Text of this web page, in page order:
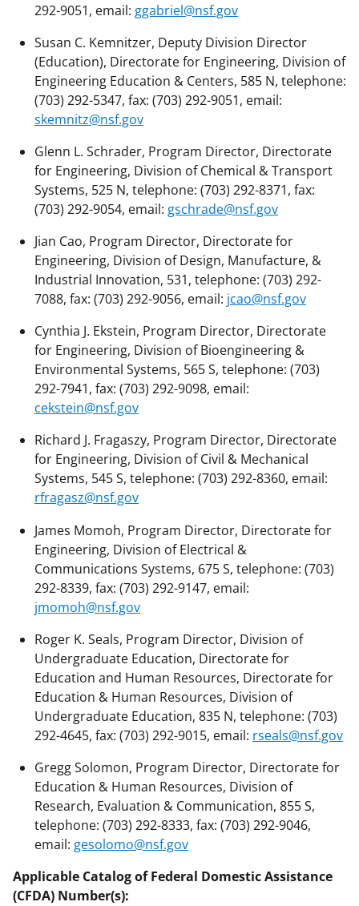
292-9051, email: ggabriel@nsf.gov
Susan C. Kemnitzer, Deputy Division Director
(Education), Directorate for Engineering, Division of
Engineering Education & Centers, 585 N, telephone:
(703) 292-5347, fax: (703) 292-9051, email:
skemnitz@nsf.gov
Glenn L. Schrader, Program Director, Directorate
for Engineering, Division of Chemical & Transport
Systems, 525 N, telephone: (703) 292-8371, fax:
(703) 292-9054, email: gschrade@nsf.gov
Jian Cao, Program Director, Directorate for
Engineering, Division of Design, Manufacture, &
Industrial Innovation, 531, telephone: (703) 292-
7088, fax: (703) 292-9056, email: jcao@nsf.gov
Cynthia J. Ekstein, Program Director, Directorate
for Engineering, Division of Bioengineering &
Environmental Systems, 565 S, telephone: (703)
292-7941, fax: (703) 292-9098, email:
cekstein@nsf.gov
Richard J. Fragaszy, Program Director, Directorate
for Engineering, Division of Civil & Mechanical
Systems, 545 S, telephone: (703) 292-8360, email:
rfragasz@nsf.gov
James Momoh, Program Director, Directorate for
Engineering, Division of Electrical &
Communications Systems, 675 S, telephone: (703)
292-8339, fax: (703) 292-9147, email:
jmomoh@nsf.gov
Roger K. Seals, Program Director, Division of
Undergraduate Education, Directorate for
Education and Human Resources, Directorate for
Education & Human Resources, Division of
Undergraduate Education, 835 N, telephone: (703)
292-4645, fax: (703) 292-9015, email: rseals@nsf.gov
Gregg Solomon, Program Director, Directorate for
Education & Human Resources, Division of
Research, Evaluation & Communication, 855 S,
telephone: (703) 292-8333, fax: (703) 292-9046,
email: gesolomo@nsf.gov
Applicable Catalog of Federal Domestic Assistance
(CFDA) Number(s):